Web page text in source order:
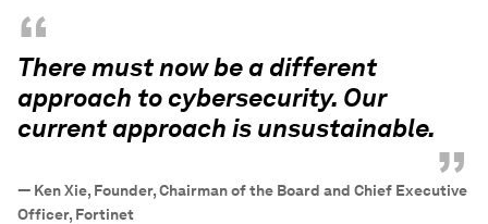
“
There must now be a different
approach to cybersecurity. Our
current approach is unsustainable.
”
— Ken Xie, Founder, Chairman of the Board and Chief Executive
Officer, Fortinet